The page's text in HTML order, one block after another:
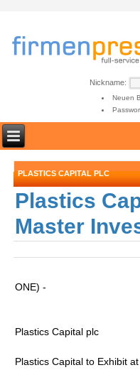
Nickname:
Neuen
PLASTICS CAPITAL PLC
Plastics
Master
ONE) -
Plastics Capital plc
Plastics Capital to Exhibit